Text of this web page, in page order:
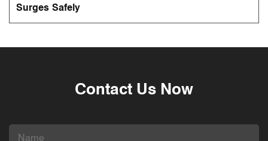
Surges Safely
Contact Us Now